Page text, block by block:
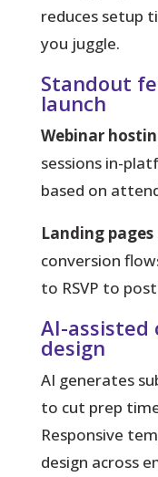
reduces setup
you juggle.
Standout
launch
Webinar
sessions in-
based on
Landing
conversion
to RSVP to
AI-assisted
design
AI generates
to cut prep
Responsive
design across